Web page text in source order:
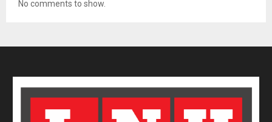
No comments to show.